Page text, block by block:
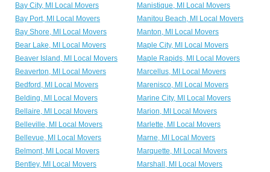
Bay City, MI Local Movers
Manistique, MI Local Movers
Bay Port, MI Local Movers
Manitou Beach, MI Local Movers
Bay Shore, MI Local Movers
Manton, MI Local Movers
Bear Lake, MI Local Movers
Maple City, MI Local Movers
Beaver Island, MI Local Movers
Maple Rapids, MI Local Movers
Beaverton, MI Local Movers
Marcellus, MI Local Movers
Bedford, MI Local Movers
Marenisco, MI Local Movers
Belding, MI Local Movers
Marine City, MI Local Movers
Bellaire, MI Local Movers
Marion, MI Local Movers
Belleville, MI Local Movers
Marlette, MI Local Movers
Bellevue, MI Local Movers
Marne, MI Local Movers
Belmont, MI Local Movers
Marquette, MI Local Movers
Bentley, MI Local Movers
Marshall, MI Local Movers